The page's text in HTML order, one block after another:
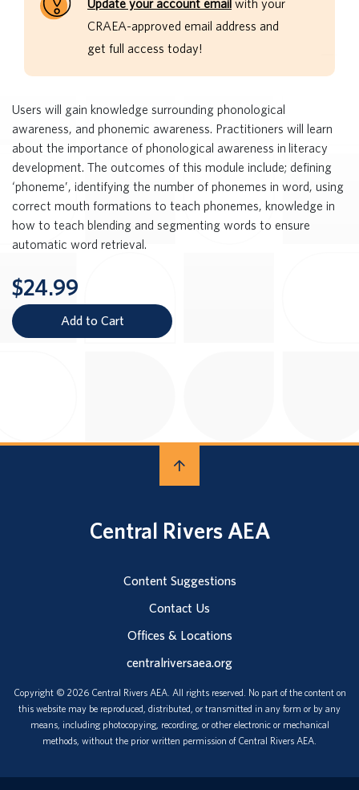
Update your account email with your
CRAEA-approved email address and
get full access today!
Users will gain knowledge surrounding phonological
awareness, and phonemic awareness. Practitioners will learn
about the importance of phonological awareness in literacy
development. The outcomes of this module include; defining
‘phoneme’, identifying the number of phonemes in word, using
correct mouth formations to teach phonemes, knowledge in
how to teach blending and segmenting words to ensure
automatic word retrieval.
$24.99
Add to Cart
Central Rivers AEA
Content Suggestions
Contact Us
Offices & Locations
centralriversaea.org
Copyright © 2026 Central Rivers AEA. All rights reserved. No part of the content on
this website may be reproduced, distributed, or transmitted in any form or by any
means, including photocopying, recording, or other electronic or mechanical
methods, without the prior written permission of Central Rivers AEA.